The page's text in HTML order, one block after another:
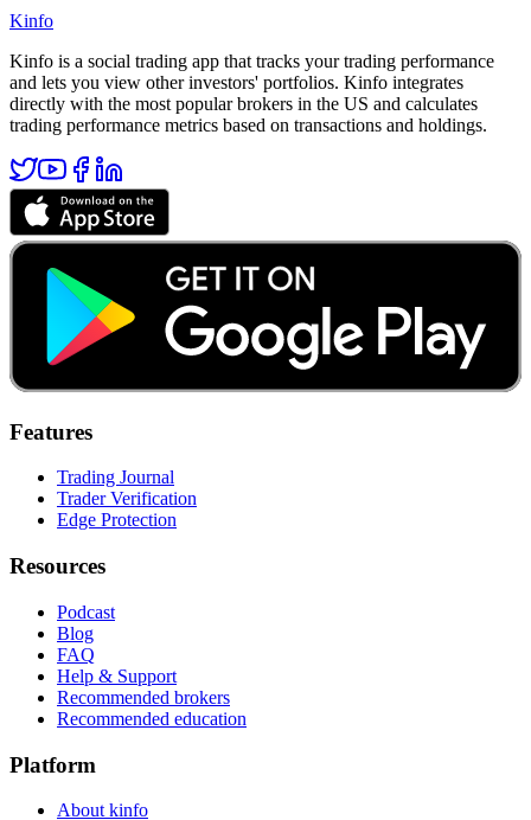
Kinfo
Kinfo is a social trading app that tracks your trading performance
and lets you view other investors' portfolios. Kinfo integrates
directly with the most popular brokers in the US and calculates
trading performance metrics based on transactions and holdings.
Features
Trading Journal
Trader Verification
Edge Protection
Resources
Podcast
Blog
FAQ
Help & Support
Recommended brokers
Recommended education
Platform
About kinfo